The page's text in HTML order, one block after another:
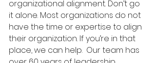
organizational alignment. Don’t go
it alone. Most organizations do not
have the time or expertise to align
their organization. If you’re in that
place, we can help.  Our team has